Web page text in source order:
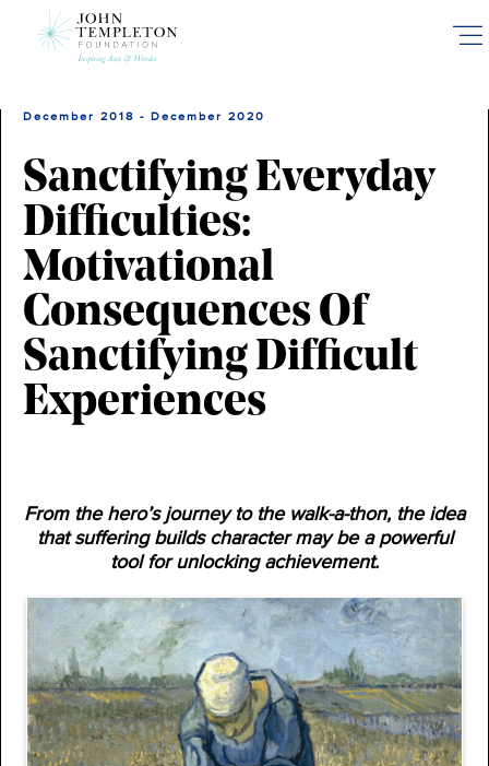
December 2018 - December 2020
Sanctifying Everyday
Difficulties:
Motivational
Consequences Of
Sanctifying Difficult
Experiences
From the hero’s journey to the walk-a-thon, the idea
that suffering builds character may be a powerful
tool for unlocking achievement.